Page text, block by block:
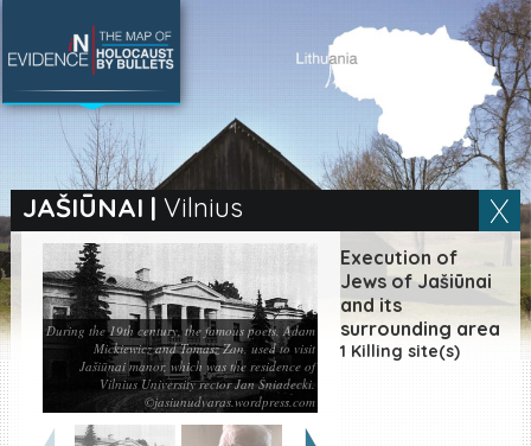
JAŠIŪNAI | Vilnius
During the 19th century, the famous poets, Adam
Mickiewicz and Tomasz Zan, used to visit
Jašiūnai manor, which was the residence of
Vilnius University rector Jan Śniadecki.
©jasiunudvaras.wordpress.com
Execution of
Jews of Jašiūnai
and its
surrounding area
1 Killing site(s)
SEARCH BY LOCATION
Full text search
EN|
Killing sites of Jewish
victims online